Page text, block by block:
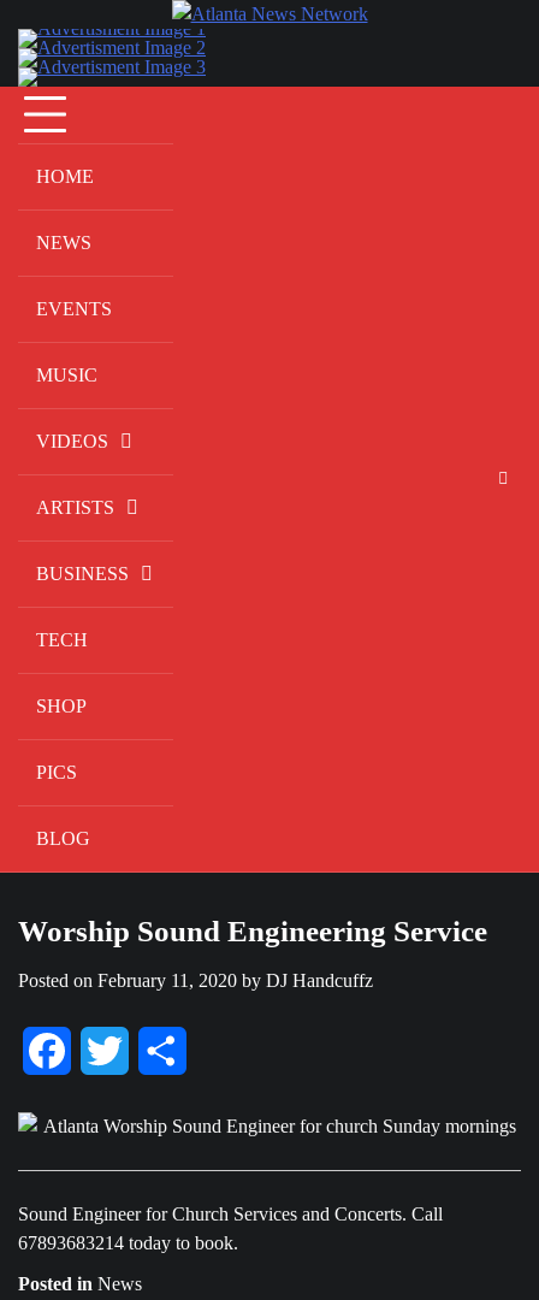
content
HOME
NEWS
EVENTS
MUSIC
VIDEOS
ARTISTS
BUSINESS
TECH
SHOP
PICS
BLOG
Worship Sound Engineering Service
Posted on February 11, 2020 by DJ Handcuffz
FacebookTwitter
Sound Engineer for Church Services and Concerts. Call
67893683214 today to book.
Posted in News